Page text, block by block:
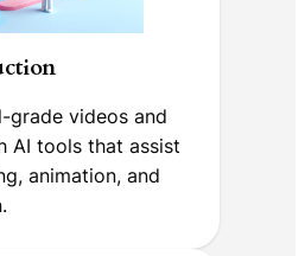
grade videos and
AI tools that assist
animation, and